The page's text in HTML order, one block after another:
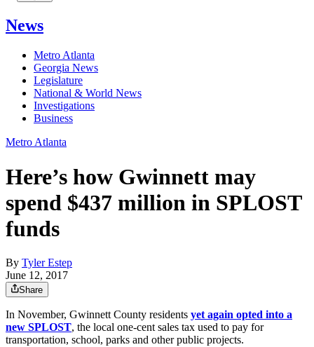
News
Metro Atlanta
Georgia News
Legislature
National & World News
Investigations
Business
Metro Atlanta
Here’s how Gwinnett may
spend $437 million in SPLOST
funds
By Tyler Estep
June 12, 2017
Share
In November, Gwinnett County residents yet again opted into a
new SPLOST, the local one-cent sales tax used to pay for
transportation, school, parks and other public projects.